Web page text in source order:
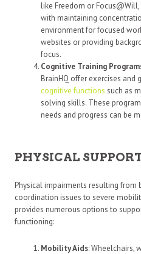
like Freedom or
with maintaining
environment for focused
websites or providing
focus.
Cognitive Training
BrainHQ offer exercises and
cognitive functions such as
solving skills. These
needs and progress can be
PHYSICAL
Physical impairments resulting from
coordination issues to severe
provides numerous options to
functioning:
Mobility Aids: Wheelchairs,